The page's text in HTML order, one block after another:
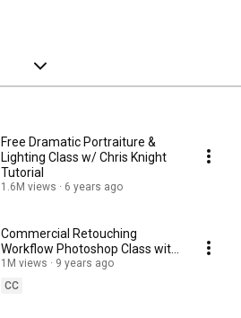
Free Dramatic Portraiture &
Lighting Class w/ Chris Knight
Tutorial
1.6M views 6 years ago
Commercial Retouching
Workflow Photoshop Class with
Sef McCullough
1M views
9 years ago
CC